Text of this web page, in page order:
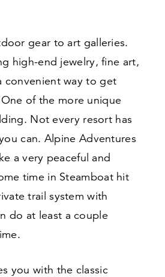
gear to art galleries.
high-end jewelry, fine art,
convenient way to get
of the more unique
Not every resort has
can. Alpine Adventures
a very peaceful and
time in Steamboat hit
trail system with
do at least a couple
you with the classic